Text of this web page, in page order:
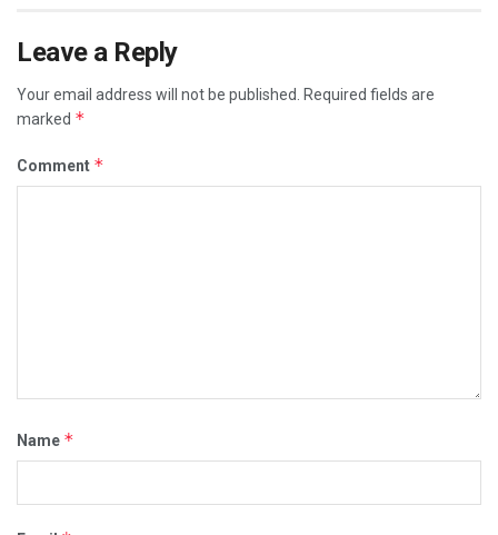
Leave a Reply
Your email address will not be published.
Required fields are
marked *
Comment *
Name *